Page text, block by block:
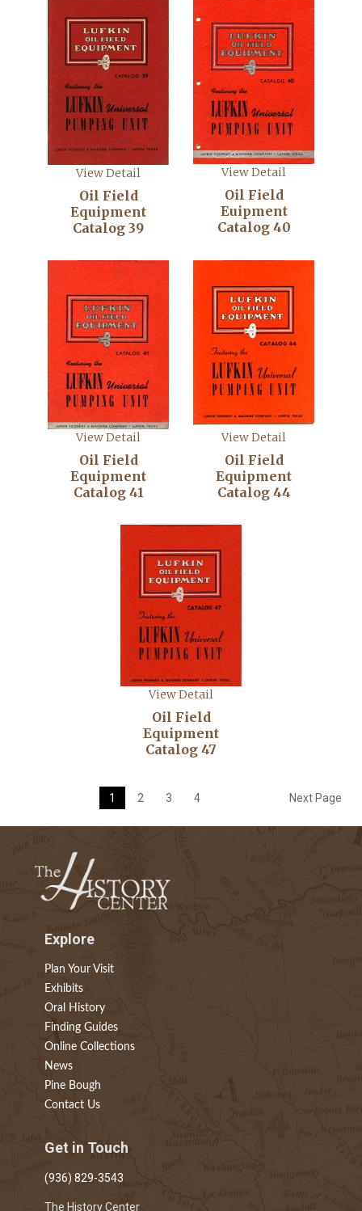
View Detail
Oil Field
Equipment
Catalog 39
View Detail
Oil Field
Euipment
Catalog 40
View Detail
Oil Field
Equipment
Catalog 41
View Detail
Oil Field
Equipment
Catalog 44
View Detail
Oil Field
Equipment
Catalog 47
1 2 3 4 Next Page
Explore
Plan Your Visit
Exhibits
Oral History
Finding Guides
Online Collections
News
Pine Bough
Contact Us
Get in Touch
(936) 829-3543
The History Center